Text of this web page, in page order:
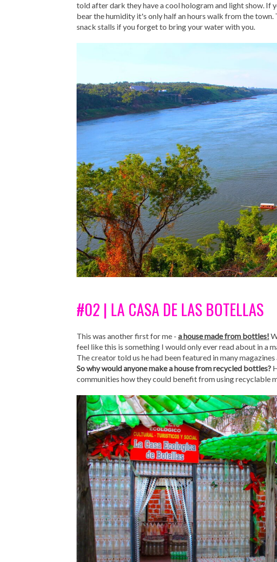
told after dark they have a cool hologram and light show. If
bear the humidity it's only half an hours walk from the town.
snack stalls if you forget to bring your water with you.
#02 | LA CASA DE LAS BOTELLAS
This was another first for me - a house made from bottles!
feel like this is something I would only ever read about in a
The creator told us he had been featured in many
So why would anyone make a house from recycled bottles?
communities how they could benefit from using recyclable